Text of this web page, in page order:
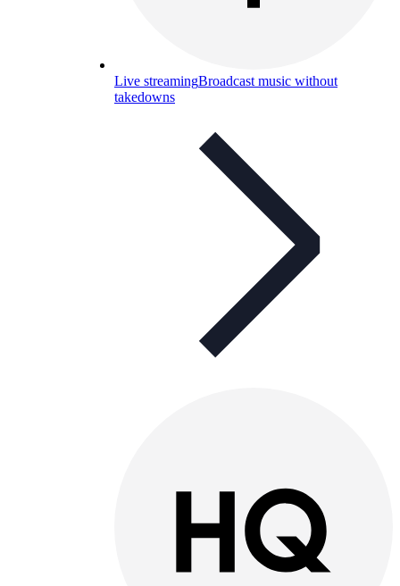
Live streamingBroadcast music without
takedowns